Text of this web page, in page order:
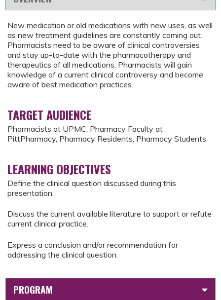
New medication or old medications with new uses, as well
as new treatment guidelines are constantly coming out.
Pharmacists need to be aware of clinical controversies
and stay up-to-date with the pharmacotherapy and
therapeutics of all medications. Pharmacists will gain
knowledge of a current clinical controversy and become
aware of best medication practices.
TARGET AUDIENCE
Pharmacists at UPMC, Pharmacy Faculty at
PittPharmacy, Pharmacy Residents, Pharmacy Students
LEARNING OBJECTIVES
Define the clinical question discussed during this
presentation.
Discuss the current available literature to support or refute
current clinical practice.
Express a conclusion and/or recommendation for
addressing the clinical question.
PROGRAM